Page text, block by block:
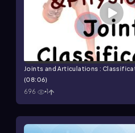
Joints and Articulations :
(08:06)
696
1